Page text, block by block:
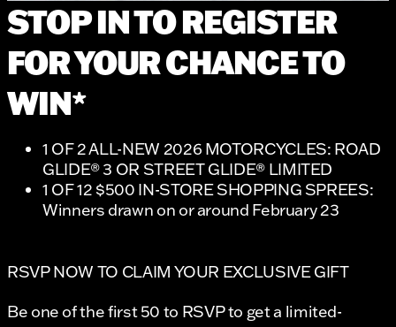
STOP IN TO REGISTER
FOR YOUR CHANCE TO
WIN*
1 OF 2 ALL-NEW 2026 MOTORCYCLES: ROAD
GLIDE® 3 OR STREET GLIDE® LIMITED
1 OF 12 $500 IN-STORE SHOPPING SPREES:
Winners drawn on or around February 23
RSVP NOW TO CLAIM YOUR EXCLUSIVE GIFT
Be one of the first 50 to RSVP to get a limited-